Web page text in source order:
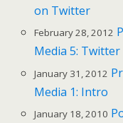
on Twitter
February 28, 2012
Media 5: Twitter
January 31, 2012
Media 1: Intro
January 18, 2010